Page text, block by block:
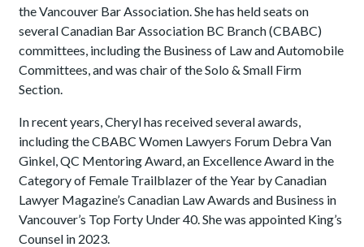
the Vancouver Bar Association. She has held seats on
several Canadian Bar Association BC Branch (CBABC)
committees, including the Business of Law and Automobile
Committees, and was chair of the Solo & Small Firm
Section.
In recent years, Cheryl has received several awards,
including the CBABC Women Lawyers Forum Debra Van
Ginkel, QC Mentoring Award, an Excellence Award in the
Category of Female Trailblazer of the Year by Canadian
Lawyer Magazine’s Canadian Law Awards and Business in
Vancouver’s Top Forty Under 40. She was appointed King’s
Counsel in 2023.